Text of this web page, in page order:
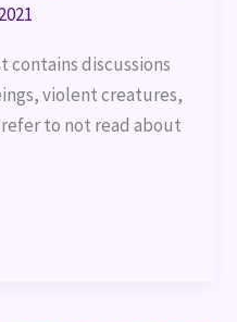
contains discussions
violent creatures,
to not read about